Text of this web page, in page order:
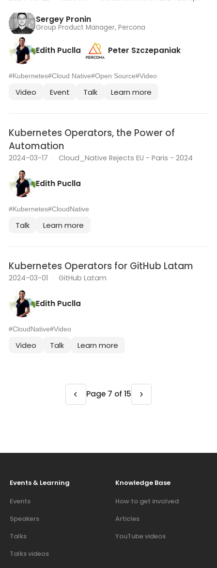
Sergey Pronin
Group Product Manager, Percona
Edith Puclla Peter Szczepaniak
#Kubernetes#Cloud Native#Open Source#Video
Video Event Talk Learn more
Kubernetes Operators, the Power of
Automation
2024-03-17 · Cloud_Native Rejects EU - Paris - 2024
Edith Puclla
#Kubernetes#CloudNative
Talk Learn more
Kubernetes Operators for GitHub Latam
2024-03-01 · GitHub Latam
Edith Puclla
#CloudNative#Video
Video Talk Learn more
‹ Page 7 of 15 ›
Events & Learning
Events
Speakers
Talks
Talks videos
Knowledge Base
How to get involved
Articles
YouTube videos